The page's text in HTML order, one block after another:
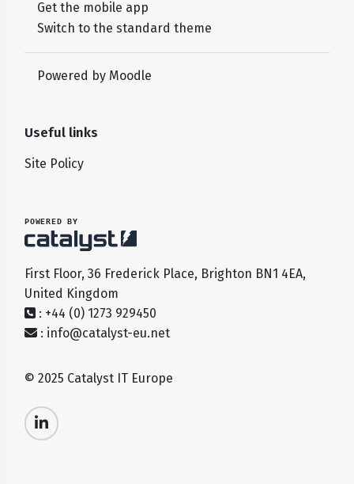
Get the mobile app
Switch to the standard theme
Powered by Moodle
Useful links
Site Policy
POWERED BY
First Floor, 36 Frederick Place, Brighton BN1 4EA,
United Kingdom
: +44 (0) 1273 929450
: info@catalyst-eu.net
© 2025 Catalyst IT Europe